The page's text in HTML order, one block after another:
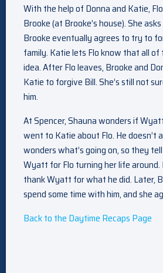
With the help of Donna and Katie,
Brooke (at Brooke’s house). She
Brooke eventually agrees to try to
family. Katie lets Flo know that all of
idea. After Flo leaves, Brooke and
Katie to forgive Bill. She’s still not
him.
At Spencer, Shauna wonders if
went to Katie about Flo. He doesn’t
wonders what’s going on, so they
Wyatt for Flo turning her life around.
thank Wyatt for what he did. Later,
spend some time with him, and she
Back to the Daytime Recaps Page